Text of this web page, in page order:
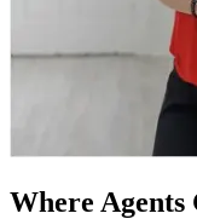
Where Agents